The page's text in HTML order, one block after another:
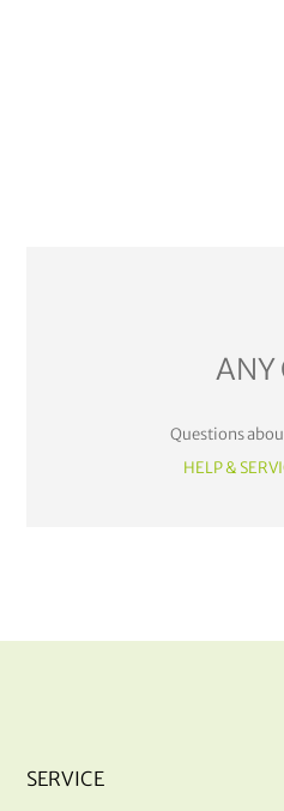
ANY
Questions
HELP &
SERVICE